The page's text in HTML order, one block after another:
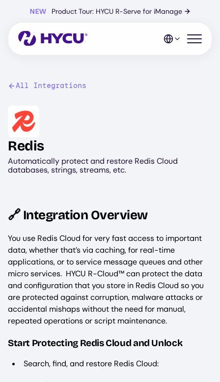
content
NEW Product Tour: HYCU R-Serve for iManage →
Open
All Integrations
Image
Redis
Automatically protect and restore Redis Cloud
databases, strings, streams, etc.
🔗 Integration Overview
You use Redis Cloud for very fast access to important
data, whether that’s via caching, for real-time
applications, or to service message queues and other
micro services. HYCU R-Cloud™ can protect the data
and configuration that you store in Redis Cloud so you
are protected against corruption, malware attacks or
accidental mishaps without the need for manual,
repeated operations or script maintenance.
Start Protecting Redis Cloud and Unlock
Search, find, and restore Redis Cloud: